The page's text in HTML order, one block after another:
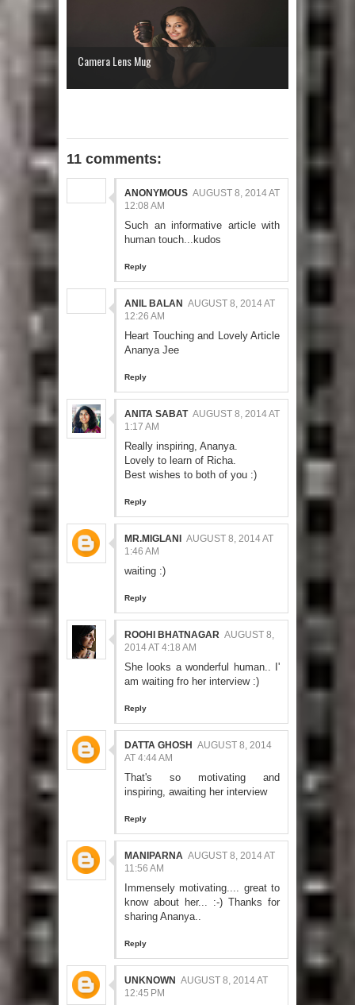
Camera Lens Mug
11 comments:
ANONYMOUS AUGUST 8, 2014 AT
12:08 AM
Such an informative article with
human touch...kudos
Reply
ANIL BALAN AUGUST 8, 2014 AT
12:26 AM
Heart Touching and Lovely Article
Ananya Jee
Reply
ANITA SABAT AUGUST 8, 2014 AT
1:17 AM
Really inspiring, Ananya.
Lovely to learn of Richa.
Best wishes to both of you :)
Reply
MR.MIGLANI
AUGUST 8, 2014 AT
1:46 AM
waiting :)
Reply
ROOHI BHATNAGAR AUGUST 8,
2014 AT 4:18 AM
She looks a wonderful human.. I'
am waiting fro her interview :)
Reply
DATTA GHOSH AUGUST 8, 2014
AT 4:44 AM
That's so motivating and
inspiring, awaiting her interview
Reply
MANIPARNA AUGUST 8, 2014 AT
11:56 AM
Immensely motivating.... great to
know about her... :-) Thanks for
sharing Ananya..
Reply
UNKNOWN AUGUST 8, 2014 AT
12:45 PM